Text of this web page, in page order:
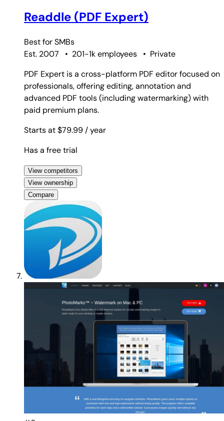
Readdle (PDF Expert)
Best forSMBs
Est. 2007
• 201-1k employees • Private
PDF Expert is a cross-platform PDF editor focused on
professionals, offering editing, annotation and
advanced PDF tools (including watermarking) with
paid premium plans.
Starts at $79.99 / year
Has a free trial
View competitors
View ownership
Compare